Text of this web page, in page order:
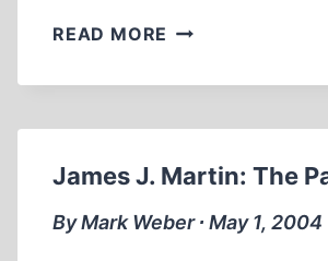
READ MORE FROM
RECORDS
FRANKFURT
AUSCHWITZ
TRIAL,
James J. Martin: The
By Mark Weber ∙ May 1, 2004